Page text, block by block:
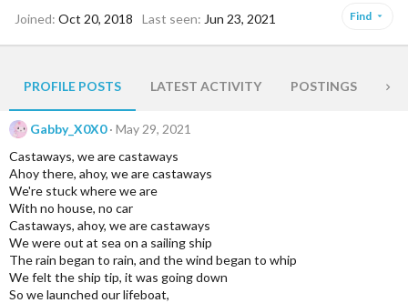
Joined Oct 20, 2018 Last seen Jun 23, 2021 Find
PROFILE POSTS LATEST ACTIVITY POSTINGS
Gabby_X0X0
May 29, 2021
Castaways, we are castaways
Ahoy there, ahoy, we are castaways
We're stuck where we are
With no house, no car
Castaways, ahoy, we are castaways
We were out at sea on a sailing ship
The rain began to rain, and the wind began to whip
We felt the ship tip, it was going down
So we launched our lifeboat,